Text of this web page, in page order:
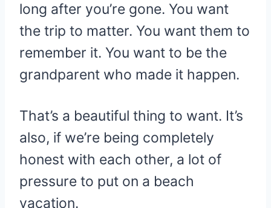
long after you’re gone. You want
the trip to matter. You want them to
remember it. You want to be the
grandparent who made it happen.
That’s a beautiful thing to want. It’s
also, if we’re being completely
honest with each other, a lot of
pressure to put on a beach
vacation.